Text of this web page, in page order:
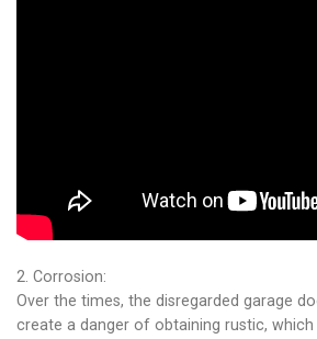
2. Corrosion:
Over the times, the disregarded garage
create a danger of obtaining rustic,